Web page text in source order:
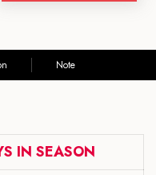
Note
IN SEASON